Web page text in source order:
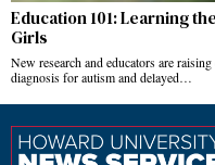
Education 101: Learning
Girls
New research and educators are
diagnosis for autism and delayed…